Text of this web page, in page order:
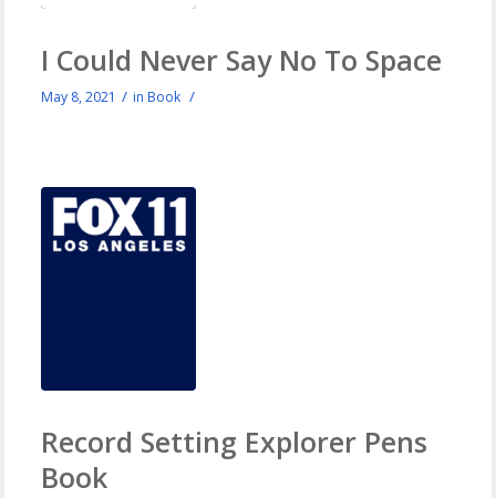
I Could Never Say No To Space
May 8, 2021 / in Book /
Record Setting Explorer Pens
Book